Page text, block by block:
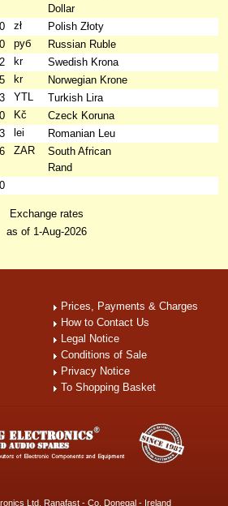
Dollar
zł
Polish Złoty
руб
Russian Ruble
kr
Swedish Krona
kr
Norwegian Krone
YTL
Turkish Lira
Kč
Czeck Koruna
lei
Romanian Leu
ZAR
South African
Rand
0
Exchange rates
as of 1-Aug-2026
Prices, Payments & Charges
How to Contact Us
Legal Notice
Conditions of Sale
Privacy Notice
To Shopping Basket
Ltd. Ranafast - Co. Donegal - Ireland